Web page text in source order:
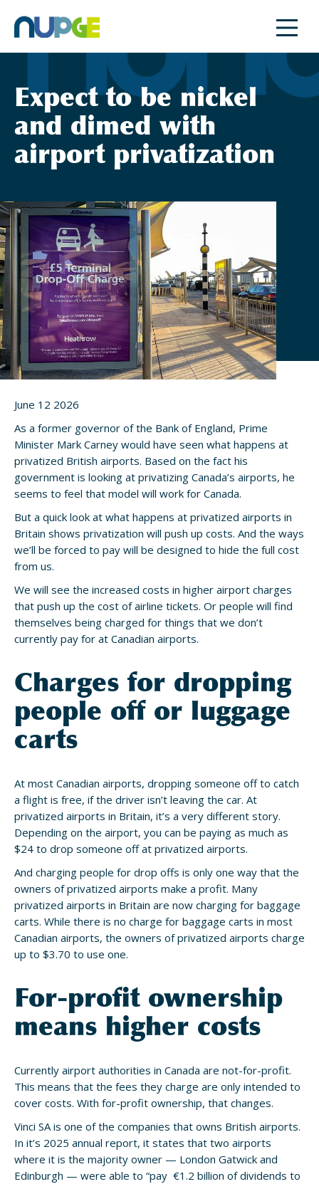
content
Expect to be nickel
and dimed with
airport privatization
June 12 2026
As a former governor of the Bank of England, Prime
Minister Mark Carney would have seen what happens at
privatized British airports. Based on the fact his
government is looking at privatizing Canada’s airports, he
seems to feel that model will work for Canada.
But a quick look at what happens at privatized airports in
Britain shows privatization will push up costs. And the ways
we’ll be forced to pay will be designed to hide the full cost
from us.
We will see the increased costs in higher airport charges
that push up the cost of airline tickets. Or people will find
themselves being charged for things that we don’t
currently pay for at Canadian airports.
Charges for dropping
people off or luggage
carts
At most Canadian airports, dropping someone off to catch
a flight is free, if the driver isn’t leaving the car. At
privatized airports in Britain, it’s a very different story.
Depending on the airport, you can be paying as much as
$24 to drop someone off at privatized airports.
And charging people for drop offs is only one way that the
owners of privatized airports make a profit. Many
privatized airports in Britain are now charging for baggage
carts. While there is no charge for baggage carts in most
Canadian airports, the owners of privatized airports charge
up to $3.70 to use one.
For-profit ownership
means higher costs
Currently airport authorities in Canada are not-for-profit.
This means that the fees they charge are only intended to
cover costs. With for-profit ownership, that changes.
Vinci SA is one of the companies that owns British airports.
In it’s 2025 annual report, it states that two airports
where it is the majority owner — London Gatwick and
Edinburgh — were able to “pay €1.2 billion of dividends to